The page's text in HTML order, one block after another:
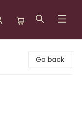
Go back